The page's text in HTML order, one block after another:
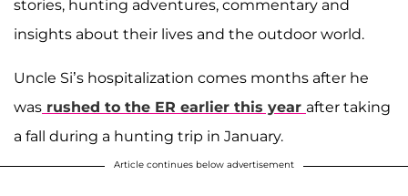
stories, hunting adventures, commentary and
insights about their lives and the outdoor world.
Uncle Si’s hospitalization comes months after he
was rushed to the ER earlier this year after taking
a fall during a hunting trip in January.
Article continues below advertisement